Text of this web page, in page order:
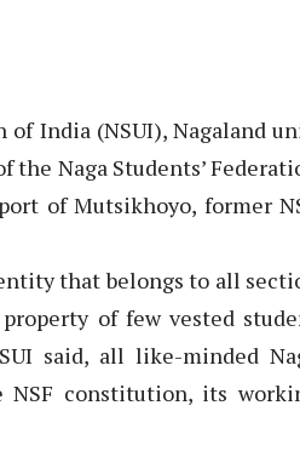
India (NSUI), Nagaland
the Naga Students’
of Mutsikhoyo, former
that belongs to all
of few vested
said, all like-minded
constitution, its